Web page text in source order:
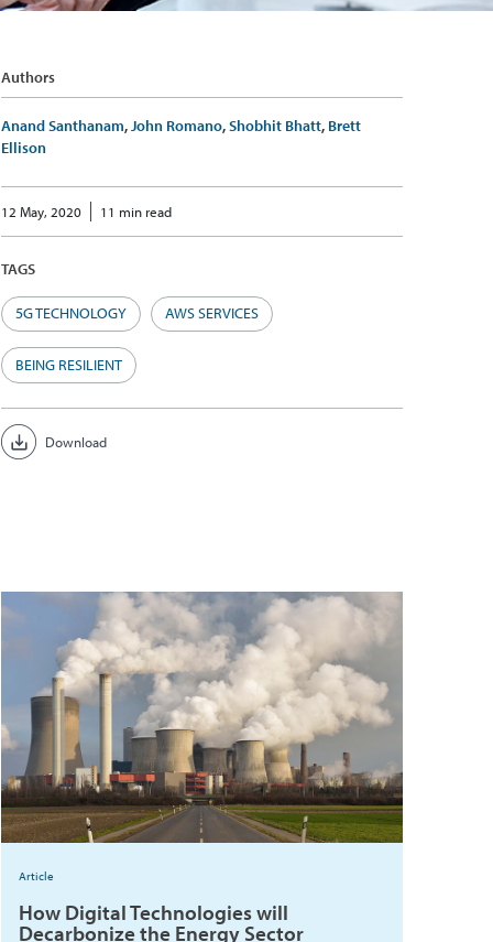
Authors
Anand Santhanam, John Romano,Shobhit Bhatt, Brett
Ellison
12 May, 2020 11 min read
TAGS
5G TECHNOLOGY AWS SERVICES
BEING RESILIENT
Download
Article
How Digital Technologies will
Decarbonize the Energy Sector